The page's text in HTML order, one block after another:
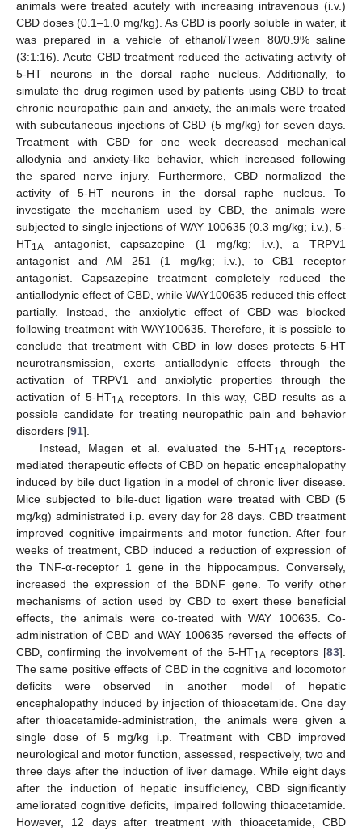
animals were treated acutely with increasing intravenous (i.v.)
CBD doses (0.1–1.0 mg/kg). As CBD is poorly soluble in water, it
was prepared in a vehicle of ethanol/Tween 80/0.9% saline
(3:1:16). Acute CBD treatment reduced the activating activity of
5-HT neurons in the dorsal raphe nucleus. Additionally, to
simulate the drug regimen used by patients using CBD to treat
chronic neuropathic pain and anxiety, the animals were treated
with subcutaneous injections of CBD (5 mg/kg) for seven days.
Treatment with CBD for one week decreased mechanical
allodynia and anxiety-like behavior, which increased following
the spared nerve injury. Furthermore, CBD normalized the
activity of 5-HT neurons in the dorsal raphe nucleus. To
investigate the mechanism used by CBD, the animals were
subjected to single injections of WAY 100635 (0.3 mg/kg; i.v.), 5-
HT1A antagonist, capsazepine (1 mg/kg; i.v.), a TRPV1
antagonist and AM 251 (1 mg/kg; i.v.), to CB1 receptor
antagonist. Capsazepine treatment completely reduced the
antiallodynic effect of CBD, while WAY100635 reduced this effect
partially. Instead, the anxiolytic effect of CBD was blocked
following treatment with WAY100635. Therefore, it is possible to
conclude that treatment with CBD in low doses protects 5-HT
neurotransmission, exerts antiallodynic effects through the
activation of TRPV1 and anxiolytic properties through the
activation of 5-HT1A receptors. In this way, CBD results as a
possible candidate for treating neuropathic pain and behavior
disorders [91].
Instead, Magen et al. evaluated the 5-HT1A receptors-
mediated therapeutic effects of CBD on hepatic encephalopathy
induced by bile duct ligation in a model of chronic liver disease.
Mice subjected to bile-duct ligation were treated with CBD (5
mg/kg) administrated i.p. every day for 28 days. CBD treatment
improved cognitive impairments and motor function. After four
weeks of treatment, CBD induced a reduction of expression of
the TNF-α-receptor 1 gene in the hippocampus. Conversely,
increased the expression of the BDNF gene. To verify other
mechanisms of action used by CBD to exert these beneficial
effects, the animals were co-treated with WAY 100635. Co-
administration of CBD and WAY 100635 reversed the effects of
CBD, confirming the involvement of the 5-HT1A receptors [83].
The same positive effects of CBD in the cognitive and locomotor
deficits were observed in another model of hepatic
encephalopathy induced by injection of thioacetamide. One day
after thioacetamide-administration, the animals were given a
single dose of 5 mg/kg i.p. Treatment with CBD improved
neurological and motor function, assessed, respectively, two and
three days after the induction of liver damage. While eight days
after the induction of hepatic insufficiency, CBD significantly
ameliorated cognitive deficits, impaired following thioacetamide.
However, 12 days after treatment with thioacetamide, CBD